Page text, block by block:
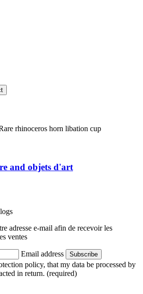
rhinoceros horn libation cup
and objets d'art
adresse e-mail afin de recevoir les
ventes
Email address Subscribe
policy, that my data be processed by
in return. (required)